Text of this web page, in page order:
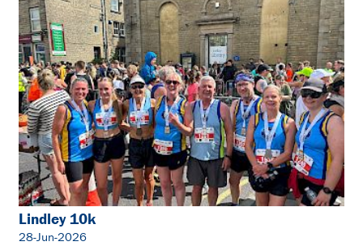
Lindley 10k
28-Jun-2026